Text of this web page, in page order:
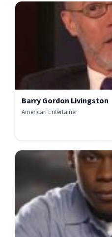
Barry Gordon Livingston
American Entertainer